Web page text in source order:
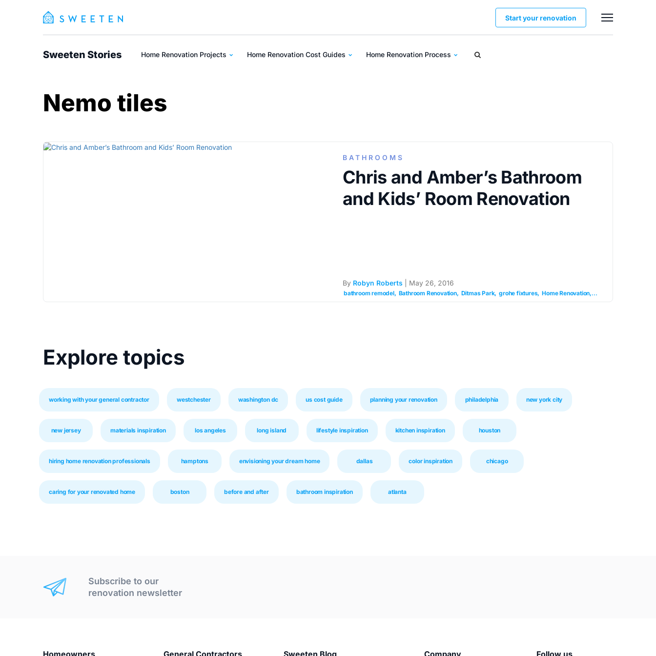
Sweeten Stories Home Renovation Projects Home Renovation Cost Guides Home Renovation Process
Start your renovation
Nemo tiles
BATHROOMS
Chris and Amber’s Bathroom
and Kids’ Room Renovation
bathroom remodel Bathroom Renovation Ditmas Park grohe fixtures Home Renovation ikea vanity
By Robyn Roberts | May 26, 2016
Explore topics
working with your general contractor westchester washington dc us cost guide planning your renovation philadelphia new york city
new jersey materials inspiration los angeles long island lifestyle inspiration kitchen inspiration houston
hiring home renovation professionals hamptons envisioning your dream home dallas color inspiration chicago
caring for your renovated home boston before and after bathroom inspiration atlanta
Subscribe to our
renovation newsletter
Homeowners General Contractors Sweeten Blog Company Follow us